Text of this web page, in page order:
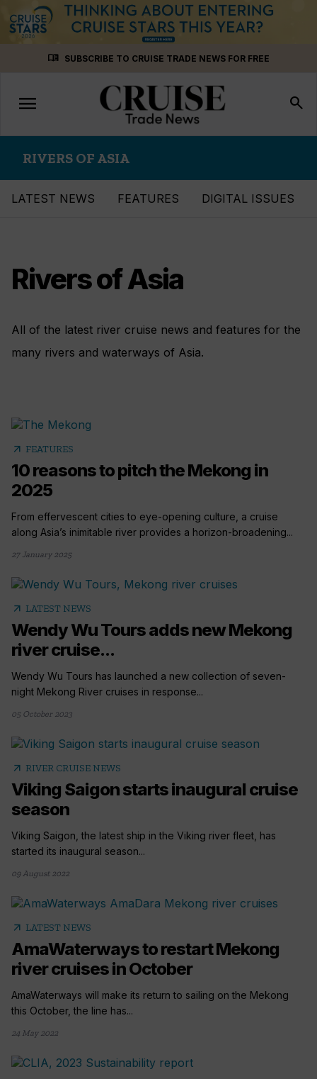
menu_book SUBSCRIBE TO CRUISE TRADE NEWS FOR FREE
Toggle
navigation
menu search
RIVERS OF ASIA
LATEST NEWS FEATURES DIGITAL ISSUES
Rivers of Asia
All of the latest river cruise news and features for the
many rivers and waterways of Asia.
arrow_outward FEATURES
10 reasons to pitch the Mekong in
2025
From effervescent cities to eye-opening culture, a cruise
along Asia’s inimitable river provides a horizon-broadening...
27 January 2025
arrow_outward LATEST NEWS
Wendy Wu Tours adds new Mekong
river cruise...
Wendy Wu Tours has launched a new collection of seven-
night Mekong River cruises in response...
05 October 2023
arrow_outward RIVER CRUISE NEWS
Viking Saigon starts inaugural cruise
season
Viking Saigon, the latest ship in the Viking river fleet, has
started its inaugural season...
09 August 2022
arrow_outward LATEST NEWS
AmaWaterways to restart Mekong
river cruises in October
AmaWaterways will make its return to sailing on the Mekong
this October, the line has...
24 May 2022